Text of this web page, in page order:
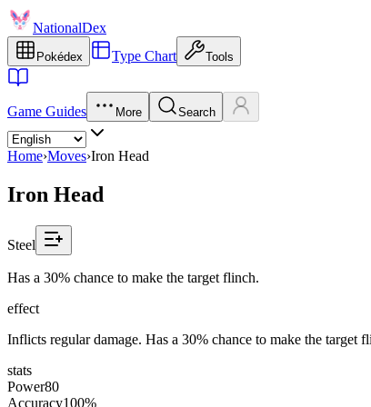
NationalDex
Pokédex Type Chart Tools
Game Guides More Search
Home›Moves›Iron Head
Iron Head
Steel
Has a 30% chance to make the target flinch.
effect
Inflicts regular damage. Has a 30% chance to make the target
stats
Power80
Accuracy100%